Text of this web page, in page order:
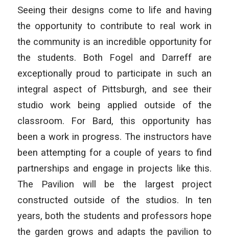
Seeing their designs come to life and having
the opportunity to contribute to real work in
the community is an incredible opportunity for
the students. Both Fogel and Darreff are
exceptionally proud to participate in such an
integral aspect of Pittsburgh, and see their
studio work being applied outside of the
classroom. For Bard, this opportunity has
been a work in progress. The instructors have
been attempting for a couple of years to find
partnerships and engage in projects like this.
The Pavilion will be the largest project
constructed outside of the studios. In ten
years, both the students and professors hope
the garden grows and adapts the pavilion to